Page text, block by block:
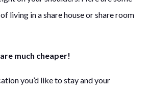
living in a share house or share room
much cheaper!
you’d like to stay and your